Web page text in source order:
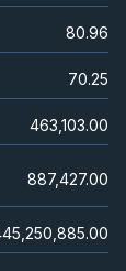
80.96
70.25
463,103.00
887,427.00